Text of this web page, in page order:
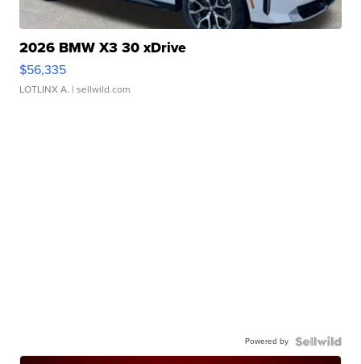
2026 BMW X3 30 xDrive
$56,335
LOTLINX A. | sellwild.com
Powered by